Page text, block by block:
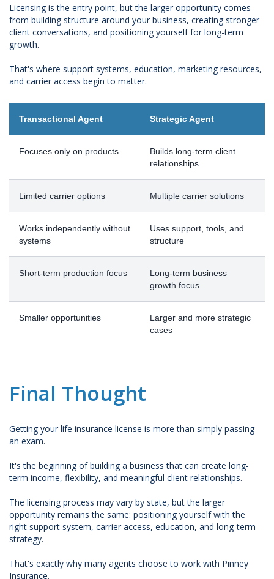
Licensing is the entry point, but the larger opportunity comes
from building structure around your business, creating stronger
client conversations, and positioning yourself for long-term
growth.
That's where support systems, education, marketing resources,
and carrier access begin to matter.
Transactional Agent Strategic Agent
Focuses only on products
Builds long-term client
relationships
Limited carrier options Multiple carrier solutions
Works independently without
systems
Uses support, tools, and
structure
Short-term production focus
Long-term business
growth focus
Smaller opportunities
Larger and more strategic
cases
Final Thought
Getting your life insurance license is more than simply passing
an exam.
It's the beginning of building a business that can create long-
term income, flexibility, and meaningful client relationships.
The licensing process may vary by state, but the larger
opportunity remains the same: positioning yourself with the
right support system, carrier access, education, and long-term
strategy.
That's exactly why many agents choose to work with Pinney
Insurance.